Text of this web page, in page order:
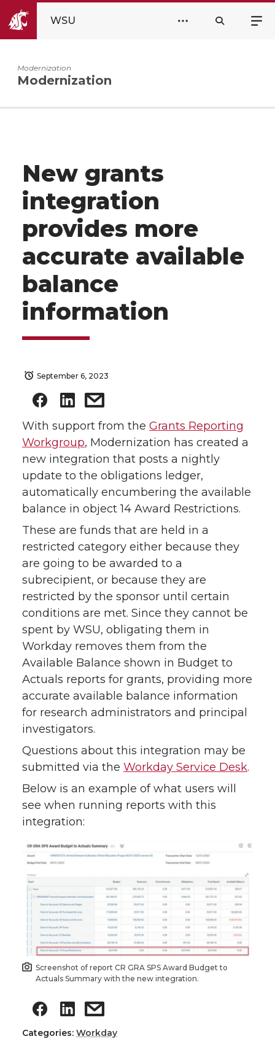
WSU
Modernization
Modernization
New grants
integration
provides more
accurate available
balance
information
September 6, 2023
With support from the Grants Reporting
Workgroup, Modernization has created a
new integration that posts a nightly
update to the obligations ledger,
automatically encumbering the available
balance in object 14 Award Restrictions.
These are funds that are held in a
restricted category either because they
are going to be awarded to a
subrecipient, or because they are
restricted by the sponsor until certain
conditions are met. Since they cannot be
spent by WSU, obligating them in
Workday removes them from the
Available Balance shown in Budget to
Actuals reports for grants, providing more
accurate available balance information
for research administrators and principal
investigators.
Questions about this integration may be
submitted via the Workday Service Desk.
Below is an example of what users will
see when running reports with this
integration:
Screenshot of report CR GRA SPS Award Budget to
Actuals Summary with the new integration.
Categories: Workday